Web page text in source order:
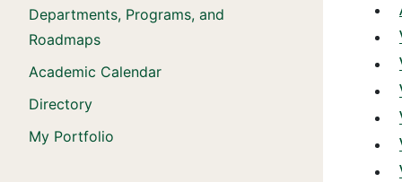
Departments, Programs, and
Roadmaps
Academic Calendar
Directory
My Portfolio